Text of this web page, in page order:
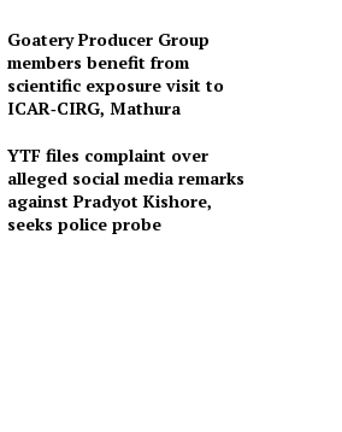
Goatery Producer Group
members benefit from
scientific exposure visit to
ICAR‑CIRG, Mathura
YTF files complaint over
alleged social media remarks
against Pradyot Kishore,
seeks police probe